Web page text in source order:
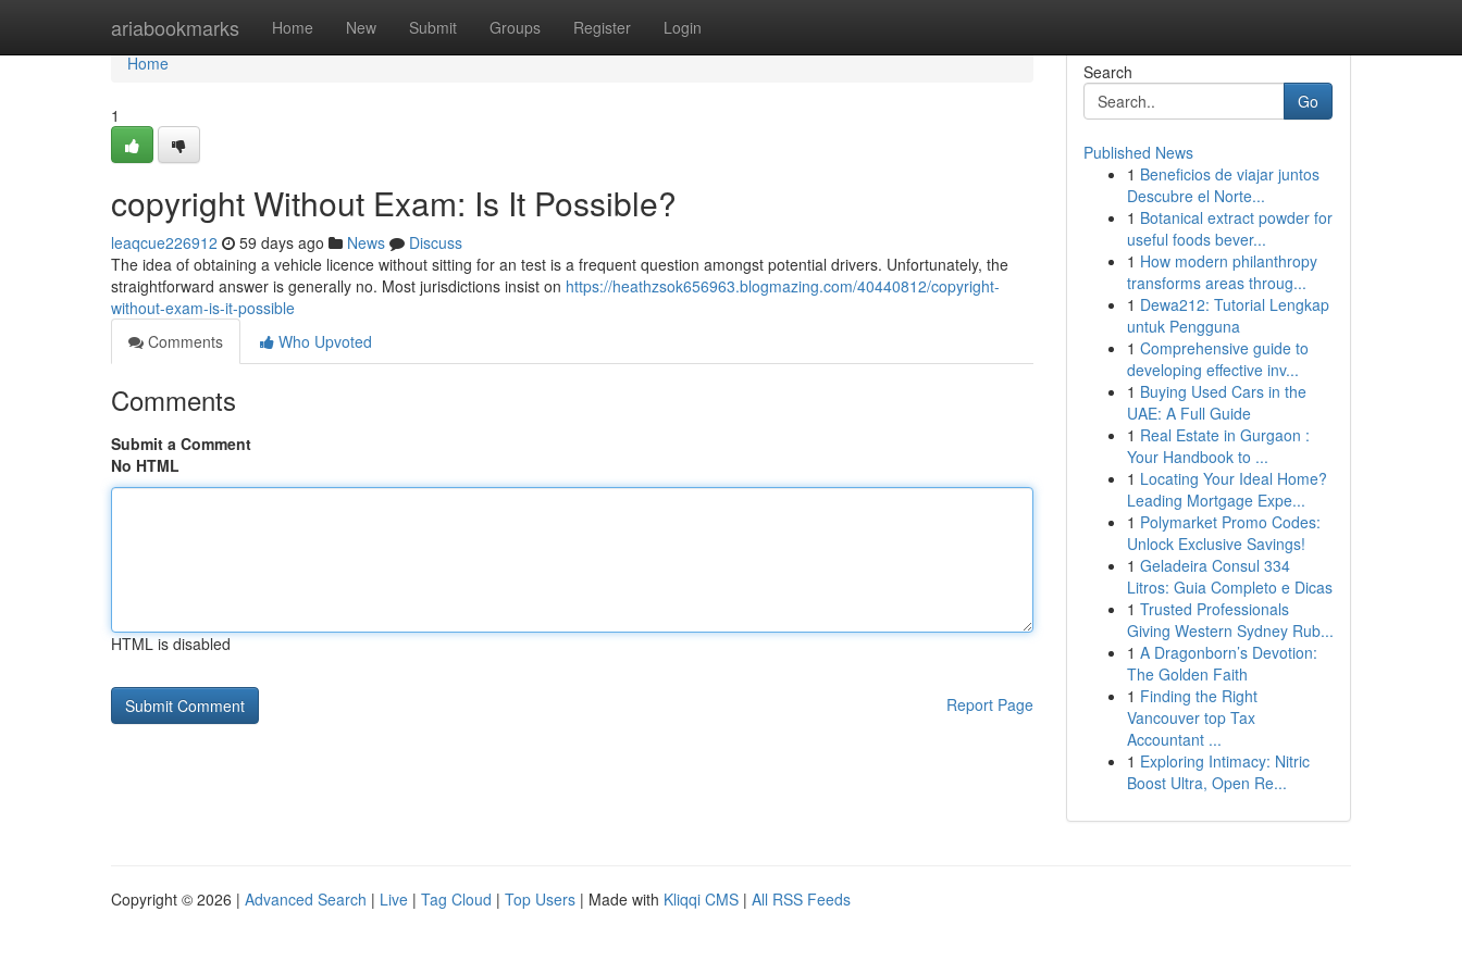
ariabookmarks Home New Submit Groups Register Login
Home
Home
1
copyright Without Exam: Is It Possible?
leaqcue226912 59 days ago News
Discuss
The idea of obtaining a vehicle licence without sitting for an test is a frequent question amongst potential drivers. Unfortunately, the
straightforward answer is generally no. Most jurisdictions insist on https://heathzsok656963.blogmazing.com/40440812/copyright-
without-exam-is-it-possible
Comments
Who Upvoted
Comments
Submit a Comment
No HTML
HTML is disabled
Report Page
Search
Go
Published News
1 Beneficios de viajar juntos
Descubre el Norte...
1 Botanical extract powder for
useful foods bever...
1 How modern philanthropy
transforms areas throug...
1 Dewa212: Tutorial Lengkap
untuk Pengguna
1 Comprehensive guide to
developing effective inv...
1 Buying Used Cars in the
UAE: A Full Guide
1 Real Estate in Gurgaon :
Your Handbook to ...
1 Locating Your Ideal Home?
Leading Mortgage Expe...
1 Polymarket Promo Codes:
Unlock Exclusive Savings!
1 Geladeira Consul 334
Litros: Guia Completo e Dicas
1 Trusted Professionals
Giving Western Sydney Rub...
1 A Dragonborn’s Devotion:
The Golden Faith
1 Finding the Right
Vancouver top Tax
Accountant ...
1 Exploring Intimacy: Nitric
Boost Ultra, Open Re...
Copyright © 2026 | Advanced Search | Live | Tag Cloud | Top Users | Made with Kliqqi CMS | All RSS Feeds